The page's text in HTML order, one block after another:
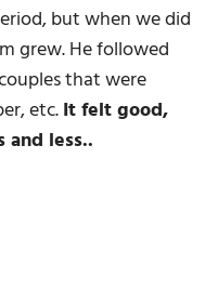
but when we did
grew. He followed
that were
etc.It felt good,
and less..